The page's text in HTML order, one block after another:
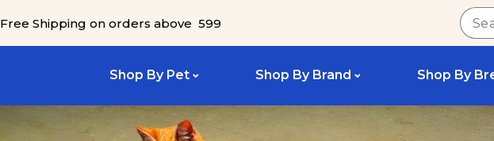
Free Shipping on orders above ₹ 599
Shop By Pet Shop By Brand Shop By